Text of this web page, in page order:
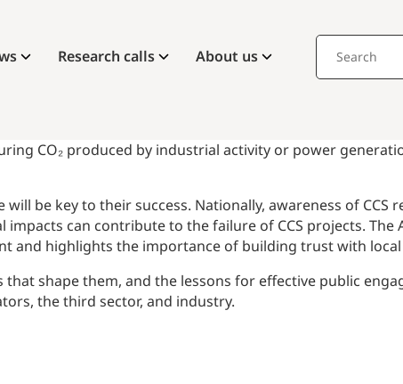
Research calls About us
CO₂ produced by industrial activity or power
be key to their success. Nationally, awareness of CCS
can contribute to the failure of CCS projects.
and highlights the importance of building trust with
shape them, and the lessons for effective public
the third sector, and industry.